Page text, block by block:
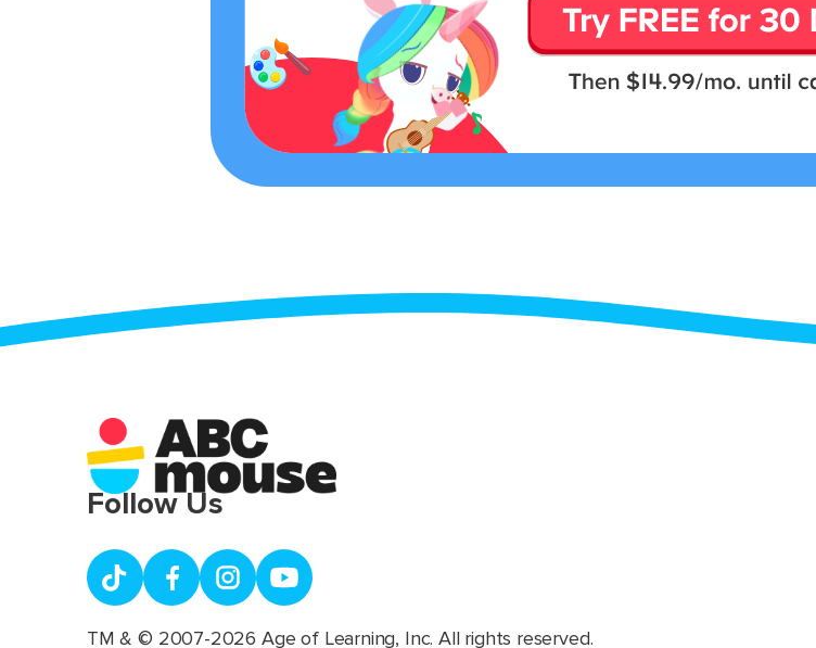
Follow Us
TM & © 2007-2026 Age of Learning, Inc. All rights reserved.